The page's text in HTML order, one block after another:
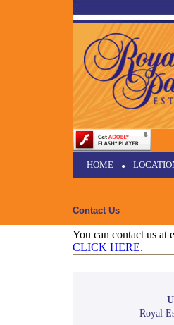
HOME •
Contact Us
You can contact us at
CLICK HERE.
Royal